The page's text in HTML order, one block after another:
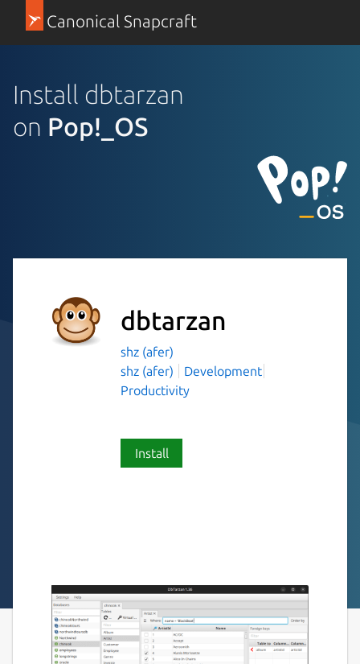
Canonical Snapcraft
Install dbtarzan
on Pop!_OS
dbtarzan
shz (afer)
shz (afer)
Development
Productivity
Install